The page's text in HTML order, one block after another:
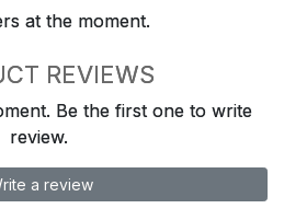
at the moment.
REVIEWS
Be the first one to write
review.
a review